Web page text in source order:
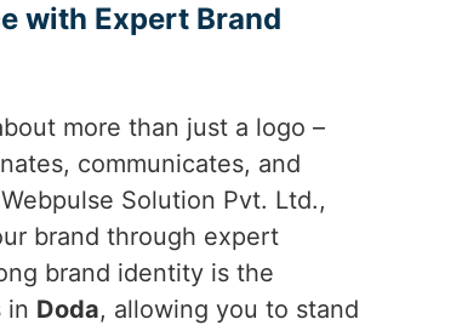
with Expert Brand
more than just a logo –
communicates, and
Solution Pvt. Ltd.,
brand through expert
brand identity is the
in Doda, allowing you to stand